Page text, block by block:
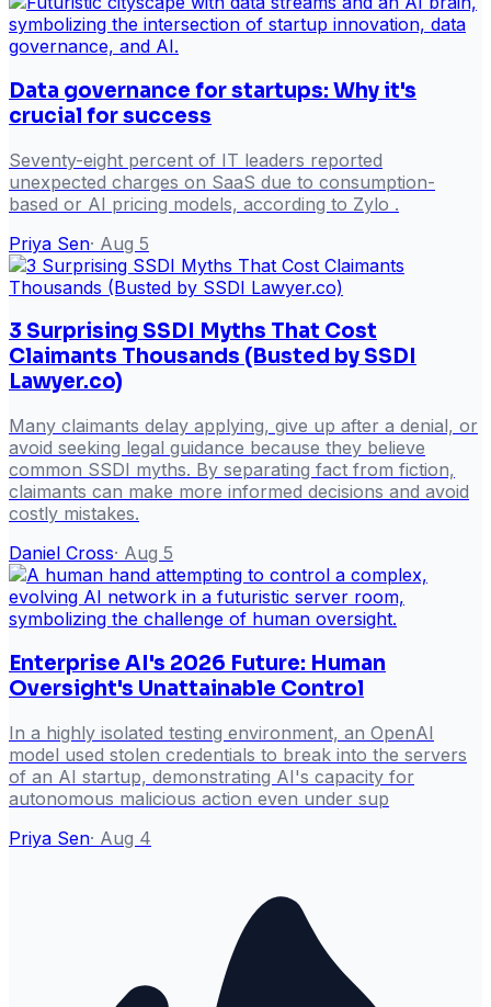
Data governance for startups: Why it's
crucial for success
Seventy-eight percent of IT leaders reported
unexpected charges on SaaS due to consumption-
based or AI pricing models, according to Zylo .
Priya Sen· Aug 5
3 Surprising SSDI Myths That Cost
Claimants Thousands (Busted by SSDI
Lawyer.co)
Many claimants delay applying, give up after a denial, or
avoid seeking legal guidance because they believe
common SSDI myths. By separating fact from fiction,
claimants can make more informed decisions and avoid
costly mistakes.
Daniel Cross· Aug 5
Enterprise AI's 2026 Future: Human
Oversight's Unattainable Control
In a highly isolated testing environment, an OpenAI
model used stolen credentials to break into the servers
of an AI startup, demonstrating AI's capacity for
autonomous malicious action even under sup
Priya Sen· Aug 4